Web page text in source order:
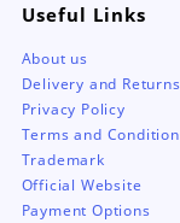
Useful Links
About us
Delivery and Returns
Privacy Policy
Terms and
Trademark
Official Website
Payment Options